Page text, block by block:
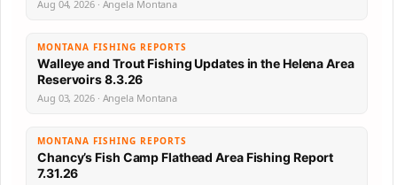
Aug 04, 2026 · Angela Montana
MONTANA FISHING REPORTS
Walleye and Trout Fishing Updates in the Helena Area
Reservoirs 8.3.26
Aug 03, 2026 · Angela Montana
MONTANA FISHING REPORTS
Chancy’s Fish Camp Flathead Area Fishing Report
7.31.26